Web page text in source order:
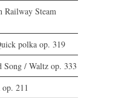
Railway Steam
polka op. 319
Song / Waltz op. 333
211